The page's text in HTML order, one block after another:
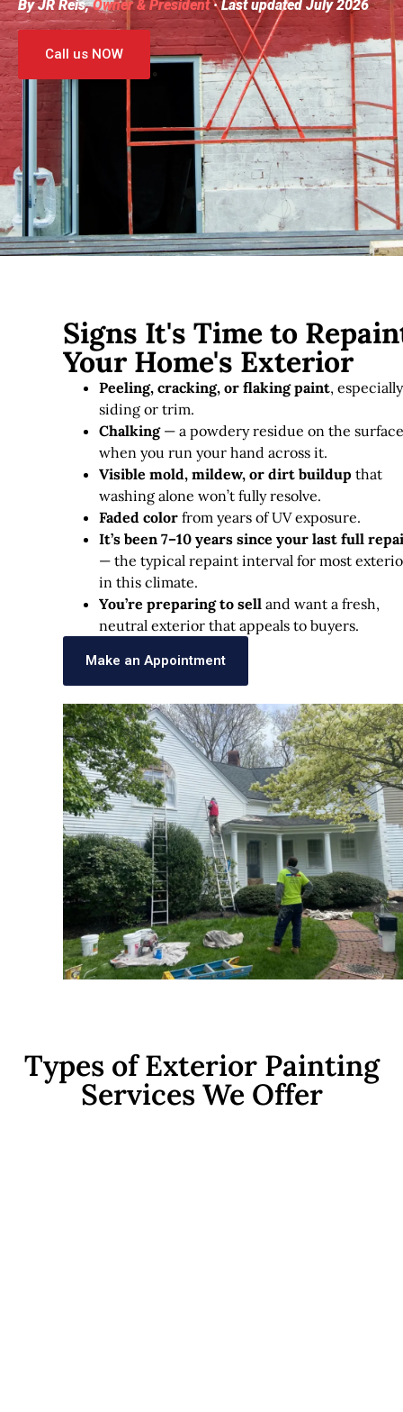
By JR Reis, Owner & President· Last updated July 2026
Call us NOW
Signs It's Time to
Your Home's Exterior
Peeling, cracking, or flaking paint,
siding or trim.
Chalking— a powdery residue on the surface
when you run your hand across it.
Visible mold, mildew, or dirt buildup that
washing alone won’t fully resolve.
Faded color from years of UV exposure.
It’s been 7–10 years since your last full
— the typical repaint interval for most
in this climate.
You’re preparing to sell and want a fresh,
neutral exterior that appeals to buyers.
Make an Appointment
Types of Exterior Painting
Services We Offer